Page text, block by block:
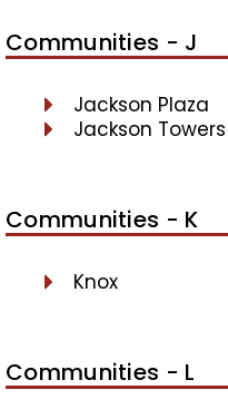
Communities - J
Jackson Plaza
Jackson Towers
Communities - K
Knox
Communities - L